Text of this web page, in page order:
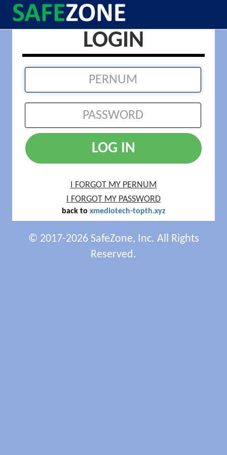
LOGIN
LOG IN
I FORGOT MY PERNUM
I FORGOT MY PASSWORD
back to xmediotech-topth.xyz
© 2017-2026 SafeZone, Inc. All Rights
Reserved.